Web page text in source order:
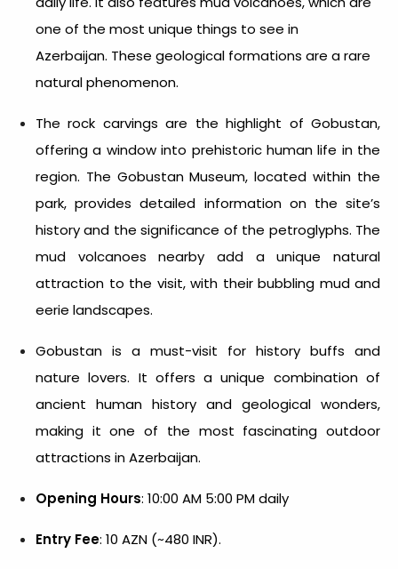
one of the most unique things to see in
Azerbaijan. These geological formations are a rare
natural phenomenon.
The rock carvings are the highlight of Gobustan,
offering a window into prehistoric human life in the
region. The Gobustan Museum, located within the
park, provides detailed information on the site’s
history and the significance of the petroglyphs. The
mud volcanoes nearby add a unique natural
attraction to the visit, with their bubbling mud and
eerie landscapes.
Gobustan is a must-visit for history buffs and
nature lovers. It offers a unique combination of
ancient human history and geological wonders,
making it one of the most fascinating outdoor
attractions in Azerbaijan.
Opening Hours: 10:00 AM 5:00 PM daily
Entry Fee: 10 AZN (~480 INR).